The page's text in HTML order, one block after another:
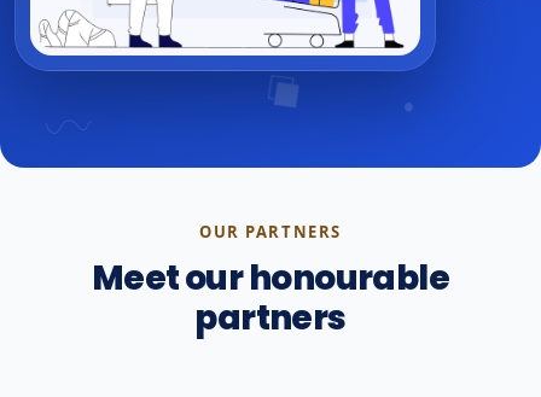
OUR PARTNERS
Meet our honourable
partners